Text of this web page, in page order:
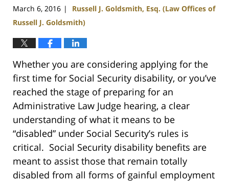
March 6, 2016 |
Russell J. Goldsmith, Esq. (Law Offices of
Russell J. Goldsmith)
Whether you are considering applying for the
first time for Social Security disability, or you’ve
reached the stage of preparing for an
Administrative Law Judge hearing, a clear
understanding of what it means to be
“disabled” under Social Security’s rules is
critical. Social Security disability benefits are
meant to assist those that remain totally
disabled from all forms of gainful employment